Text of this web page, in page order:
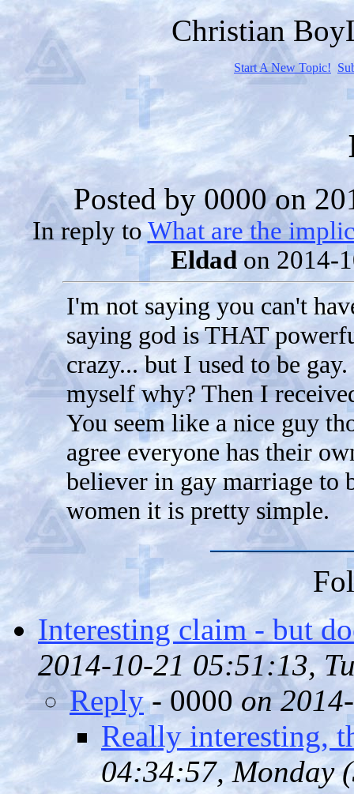
Christian
Start A New Topic!
Posted by 0000on
In reply toWhat are the
Eldadon 2014-
I'm not saying you can't
saying god is THAT
crazy... but I used to be
myself why? Then I
You seem like a nice guy
agree everyone has their
believer in gay marriage to
women it is pretty simple.
Interesting claim - but
2014-10-21 05:51:13,
Reply- 0000on
Really interesting,
04:34:57, Monday (